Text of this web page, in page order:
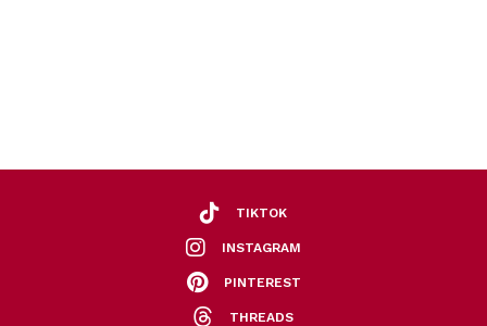
TIKTOK
INSTAGRAM
PINTEREST
THREADS